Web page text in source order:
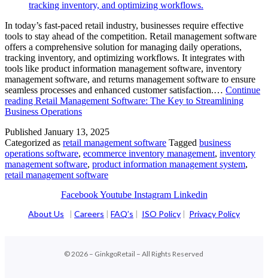
In today’s fast-paced retail industry, businesses require effective
tools to stay ahead of the competition. Retail management software
offers a comprehensive solution for managing daily operations,
tracking inventory, and optimizing workflows. It integrates with
tools like product information management software, inventory
management software, and returns management software to ensure
seamless processes and enhanced customer satisfaction.… Continue
reading Retail Management Software: The Key to Streamlining
Business Operations
Published January 13, 2025
Categorized as retail management software Tagged business
operations software, ecommerce inventory management, inventory
management software, product information management system,
retail management software
Facebook Youtube Instagram Linkedin
About Us | Careers | FAQ’s | ISO Policy | Privacy Policy
© 2026 – GinkgoRetail – All Rights Reserved